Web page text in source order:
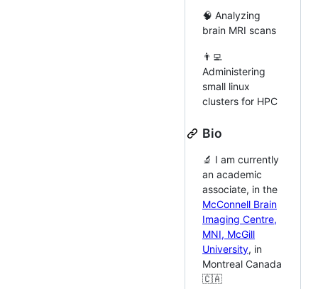
🧠 Analyzing
brain MRI scans
👨‍💻
Administering
small linux
clusters for HPC
Bio
🔬 I am currently
an academic
associate, in the
McConnell Brain
Imaging Centre,
MNI, McGill
University, in
Montreal Canada
🇨🇦